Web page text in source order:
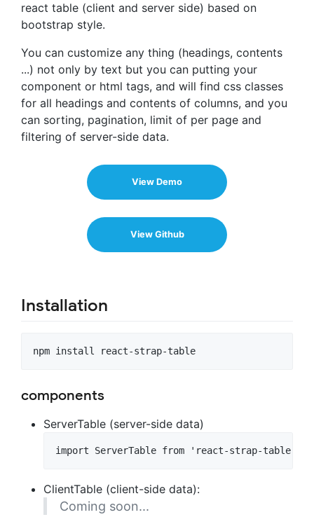
react table (client and server side) based on
bootstrap style.
You can customize any thing (headings, contents
...) not only by text but you can putting your
component or html tags, and will find css classes
for all headings and contents of columns, and you
can sorting, pagination, limit of per page and
filtering of server-side data.
View Demo
View Github
Installation
components
ServerTable (server-side data)
ClientTable (client-side data):
Coming soon...